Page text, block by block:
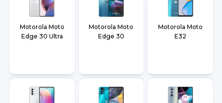
Motorola Moto
Edge 30 Ultra
Motorola Moto
Edge 30
Motorola Moto
E32